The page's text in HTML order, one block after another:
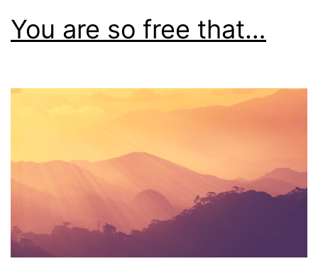
You are so free that…